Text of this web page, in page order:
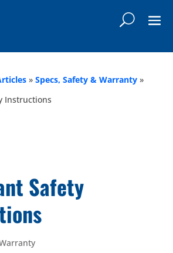
» Specs, Safety & Warranty »
Instructions
Safety